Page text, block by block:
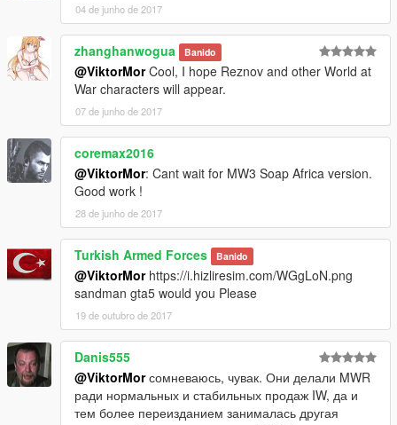
04 de junho de 2017
zhanghanwogua Banido
@ViktorMorCool, I hope Reznov and other World at
War characters will appear.
07 de junho de 2017
coremax2016
@ViktorMor: Cant wait for MW3 Soap Africa version.
Good work !
28 de junho de 2017
Turkish Armed Forces Banido
@ViktorMorhttps://i.hizliresim.com/WGgLoN.png
sandman gta5 would you Please
19 de outubro de 2017
Danis555
@ViktorMorсомневаюсь, чувак. Они делали MWR
ради нормальных и стабильных продаж IW, да и
тем более переизданием занималась другая